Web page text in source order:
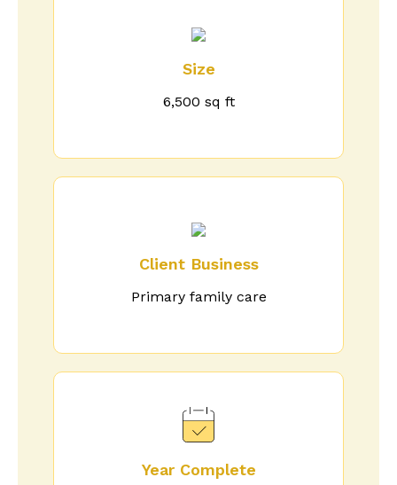
Size
6,500 sq ft
Client Business
Primary family care
Year Complete